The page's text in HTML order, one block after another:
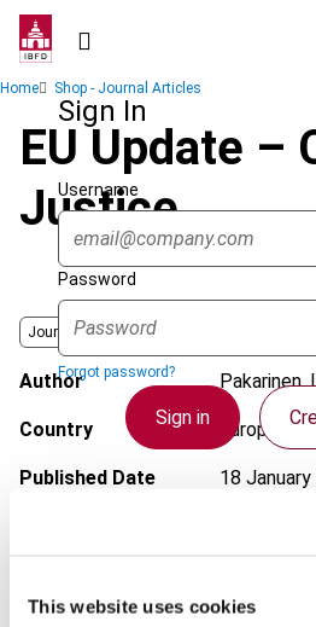
This website uses cookies
Skip
contentSign In
Username
Password
Forgot password?
Sign in
Some organizations have
Breadcrumb
Home Shop - Journal Articles
EU Update –
Justice
Journal
Author Pakarinen,
Country European
Published Date 18
DOI https://